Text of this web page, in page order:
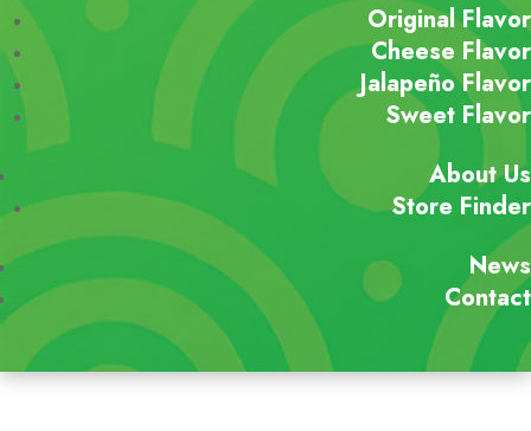
Original Flavor
Cheese Flavor
Jalapeño Flavor
Sweet Flavor
About Us
Store Finder
News
Contact